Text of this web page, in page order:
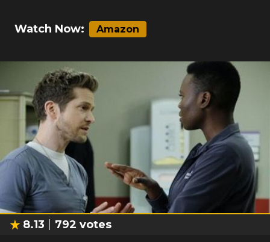
Watch Now: Amazon
8.13 792 votes